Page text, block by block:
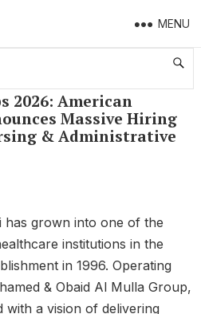
MENU
Hospital Dubai Announces Massive Hiring Across Medical, Nursing & Administrative Departments
2026: American
Massive Hiring
& Administrative
has grown into one of the
institutions in the
in 1996. Operating
& Obaid Al Mulla Group,
with a vision of delivering